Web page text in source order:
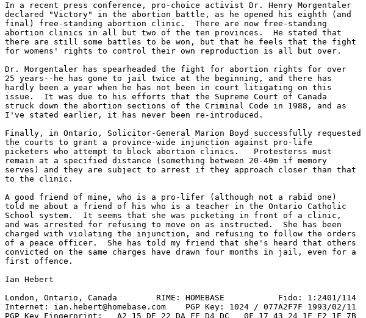
In a recent press conference, pro-choice activist Dr. Henry Morgentaler
declared "Victory" in the abortion battle, as he opened his eighth (and
final) free-standing abortion clinic.  There are now free-standing
abortion clinics in all but two of the ten provinces.  He stated that
there are still some battles to be won, but that he feels that the fight
for womens' rights to control their own reproduction is all but over.
Dr. Morgentaler has spearheaded the fight for abortion rights for over
25 years--he has gone to jail twice at the beginning, and there has
hardly been a year when he has not been in court litigating on this
issue.  It was due to his efforts that the Supreme Court of Canada
struck down the abortion sections of the Criminal Code in 1988, and as
I've stated earlier, it has never been re-introduced.
Finally, in Ontario, Solicitor-General Marion Boyd successfully requested
the courts to grant a province-wide injunction against pro-life
picketers who attempt to block abortion clinics.   Protesterss must
remain at a specified distance (something between 20-40m if memory
serves) and they are subject to arrest if they approach closer than that
to the clinic.
A good friend of mine, who is a pro-lifer (although not a rabid one)
told me about a friend of his who is a teacher in the Ontario Catholic
School system.  It seems that she was picketing in front of a clinic,
and was arrested for refusing to move on as instructed.  She has been
charged with violating the injunction, and refusing to follow the orders
of a peace officer.  She has told my friend that she's heard that others
convicted on the same charges have drawn four months in jail, even for a
first offence.
Ian Hebert
London, Ontario, Canada        RIME: HOMEBASE           Fido: 1:2401/114
Internet: ian.hebert@homebase.com    PGP Key: 1024 / 077A2F7F 1993/02/11
PGP Key Fingerprint:   A2 15 DE 22 DA FE D4 DC   0F 17 43 24 1F F2 1E 7B